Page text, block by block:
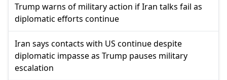
Trump warns of military action if Iran talks fail as
diplomatic efforts continue
Iran says contacts with US continue despite
diplomatic impasse as Trump pauses military
escalation